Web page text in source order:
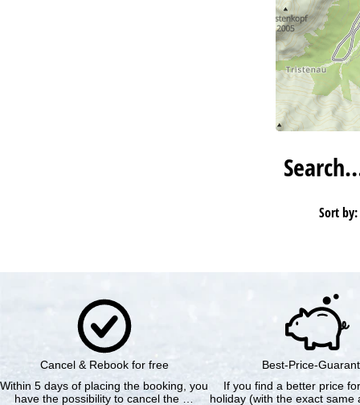
Sort by:
Cancel & Rebook for free
Within 5 days of placing the booking, you
have the possibility to cancel the …
Best-Price-
If you find a better price
holiday (with the exact